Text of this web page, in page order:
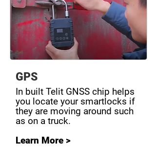
GPS
In built Telit GNSS chip helps
you locate your smartlocks if
they are moving around such
as on a truck.
Learn More >